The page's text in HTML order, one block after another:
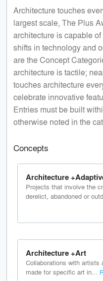
Architecture touches
largest scale, The Plus
architecture is capable
shifts in technology and
are the Concept
architecture is tactile;
touches architecture
celebrate innovative
Entries must be built
otherwise noted in the
Concepts
Architecture
Projects that involve the
derelict, abandoned or
Architecture +Art
Collaborations with artists
made for specific art in...